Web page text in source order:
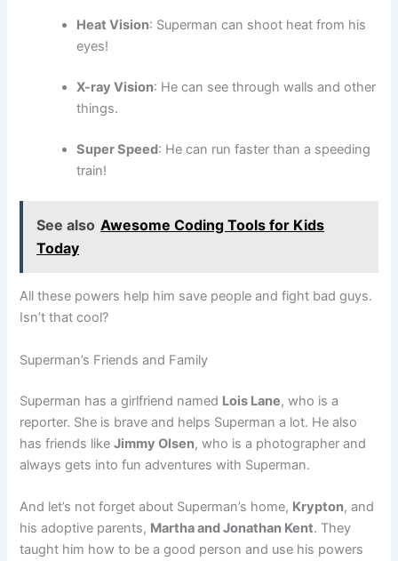
Heat Vision: Superman can shoot heat from his
eyes!
X-ray Vision: He can see through walls and other
things.
Super Speed: He can run faster than a speeding
train!
See also Awesome Coding Tools for Kids
Today
All these powers help him save people and fight bad guys.
Isn’t that cool?
Superman’s Friends and Family
Superman has a girlfriend named Lois Lane, who is a
reporter. She is brave and helps Superman a lot. He also
has friends likeJimmy Olsen, who is a photographer and
always gets into fun adventures with Superman.
And let’s not forget about Superman’s home, Krypton, and
his adoptive parents, Martha and Jonathan Kent. They
taught him how to be a good person and use his powers